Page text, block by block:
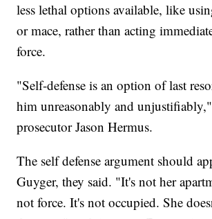
less lethal options available, like
or mace, rather than acting
force.
"Self-defense is an option of last
him unreasonably and
prosecutor Jason Hermus.
The self defense argument should
Guyger, they said. "It's not her
not force. It's not occupied. She